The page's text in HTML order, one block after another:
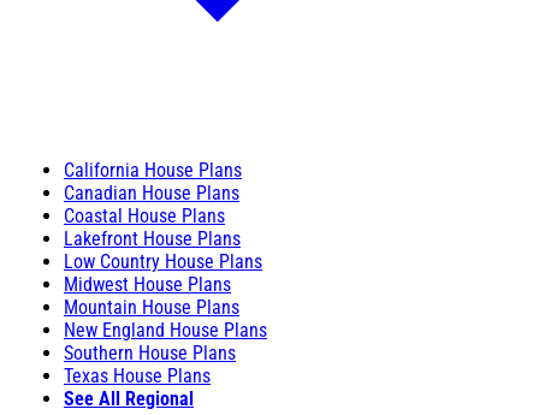
California House Plans
Canadian House Plans
Coastal House Plans
Lakefront House Plans
Low Country House Plans
Midwest House Plans
Mountain House Plans
New England House Plans
Southern House Plans
Texas House Plans
See All Regional